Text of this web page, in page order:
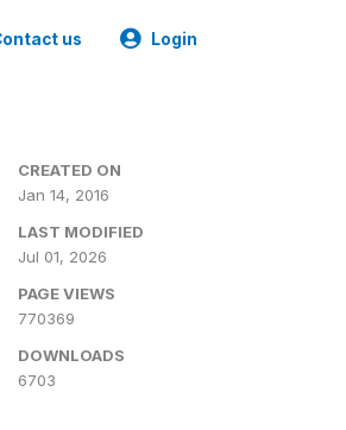
us Login
CREATED ON
Jan 14, 2016
LAST MODIFIED
Jul 01, 2026
PAGE VIEWS
770369
DOWNLOADS
6703